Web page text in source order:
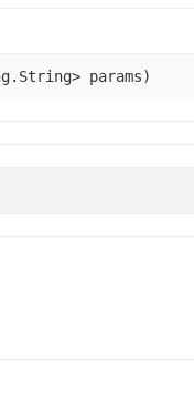
params)